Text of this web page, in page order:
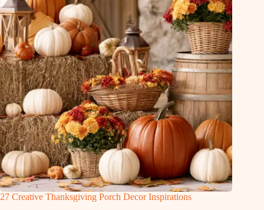
27 Creative Thanksgiving Porch Decor Inspirations